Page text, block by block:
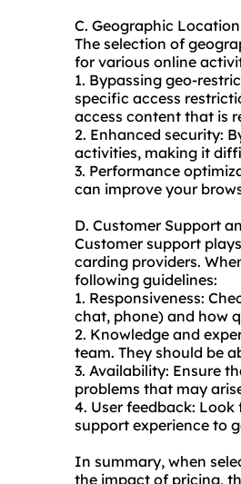
C. Geographic
The selection of
for various online
1. Bypassing geo-
specific access
access content that is
2. Enhanced security:
activities, making it
3. Performance
can improve your
D. Customer Support
Customer support
carding providers.
following guidelines:
1. Responsiveness:
chat, phone) and how
2. Knowledge and
team. They should be
3. Availability: Ensure
problems that may
4. User feedback:
support experience to
In summary, when
the impact of pricing,